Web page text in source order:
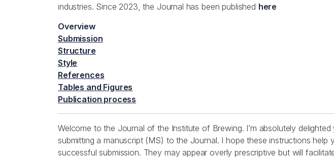
industries. Since 2023, the Journal has been published here
Overview
Submission
Structure
Style
References
Tables and Figures
Publication process
Welcome to the Journal of the Institute of Brewing. I’m absolutely
submitting a manuscript (MS) to the Journal. I hope these instructions help
successful submission. They may appear overly prescriptive but will